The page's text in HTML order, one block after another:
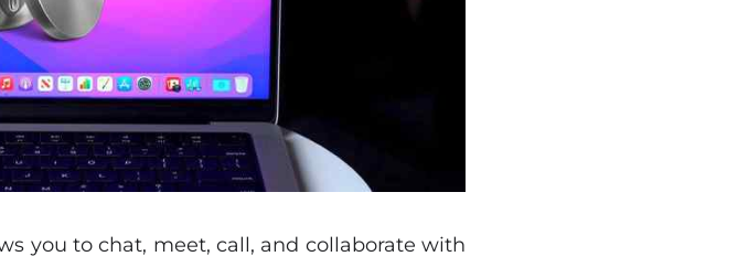
you to chat, meet, call, and collaborate with